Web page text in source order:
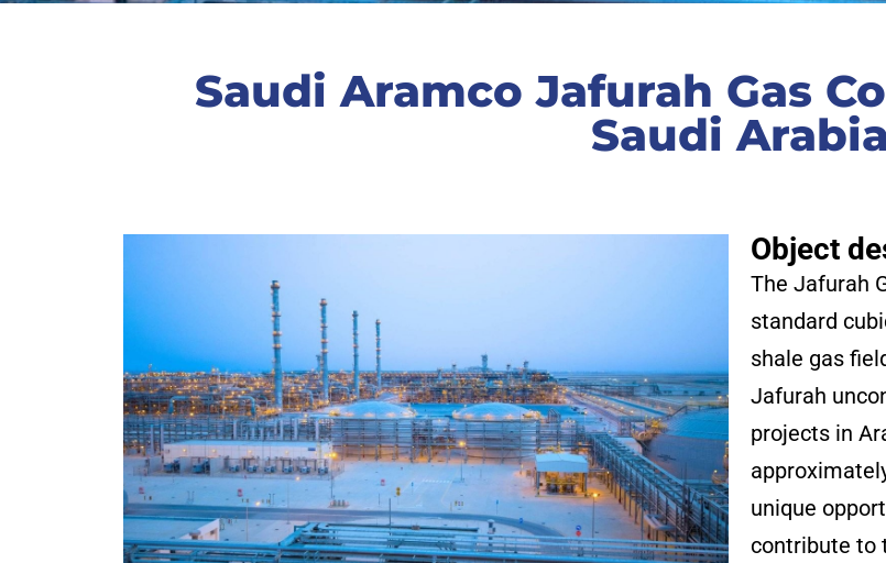
Saudi Aramco Jafurah Gas
Saudi Arabia
Object
The Jafurah
standard
shale gas
Jafurah
projects in
unique
contribute to